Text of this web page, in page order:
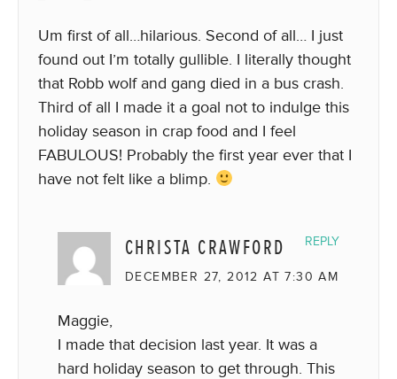
Um first of all…hilarious. Second of all… I just
found out I’m totally gullible. I literally thought
that Robb wolf and gang died in a bus crash.
Third of all I made it a goal not to indulge this
holiday season in crap food and I feel
FABULOUS! Probably the first year ever that I
have not felt like a blimp.
CHRISTA CRAWFORD
DECEMBER 27, 2012 AT 7:30 AM
Maggie,
I made that decision last year. It was a
hard holiday season to get through. This
REPLY